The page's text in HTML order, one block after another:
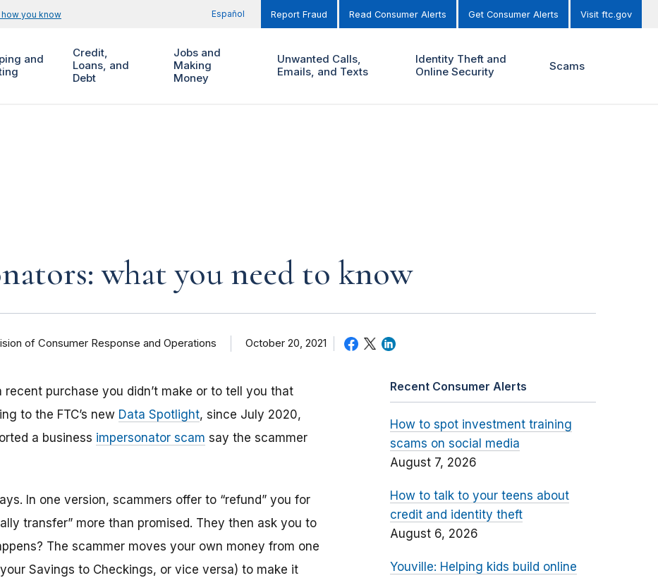
you know Español Report Fraud Read Consumer Alerts Get Consumer Alerts Visit ftc.gov
and
Credit,
Loans, and
Debt
Jobs and
Making
Money
Unwanted Calls,
Emails, and Texts
Identity Theft and
Online Security
Scams
what you need to know
of Consumer Response and Operations October 20, 2021
purchase you didn’t make or to tell you that
to the FTC’s new Data Spotlight, since July 2020,
a business impersonator scam say the scammer
In one version, scammers offer to “refund” you for
transfer” more than promised. They then ask you to
The scammer moves your own money from one
Savings to Checkings, or vice versa) to make it
Recent Consumer Alerts
How to spot investment training
scams on social media
August 7, 2026
How to talk to your teens about
credit and identity theft
August 6, 2026
Youville: Helping kids build online